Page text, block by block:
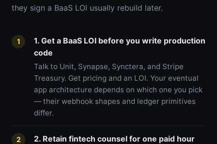
they sign a BaaS LOI usually rebuild later.
1
1. Get a BaaS LOI before you write production
code
Talk to Unit, Synapse, Synctera, and Stripe
Treasury. Get pricing and an LOI. Your eventual
app architecture depends on which one you pick
— their webhook shapes and ledger primitives
differ.
2 2. Retain fintech counsel for one paid hour